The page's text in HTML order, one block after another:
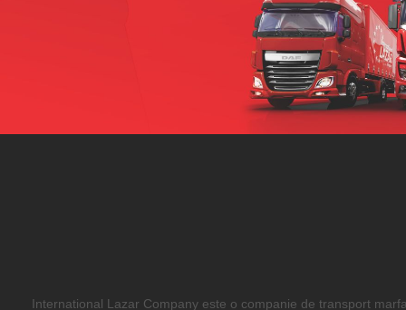
International Lazar Company este o companie de transport